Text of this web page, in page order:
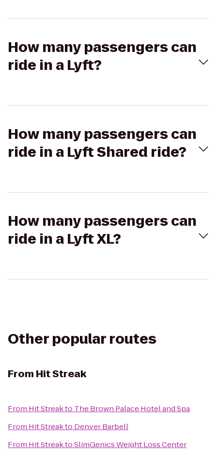
How many passengers can
ride in a Lyft?
How many passengers can
ride in a Lyft Shared ride?
How many passengers can
ride in a Lyft XL?
Other popular routes
From Hit Streak
From Hit Streakto The Brown Palace Hotel and Spa
From Hit Streakto Denver Barbell
From Hit StreaktoSlimGenics Weight Loss Center